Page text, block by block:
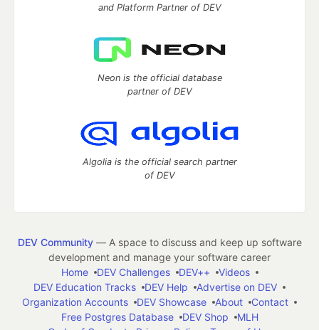
and Platform Partner of DEV
Neon is the official database
partner of DEV
Algolia is the official search partner
of DEV
DEV Community— A space to discuss and keep up software
development and manage your software career
Home
DEV Challenges DEV++
Videos
DEV Education Tracks
DEV Help
Advertise on DEV
Organization Accounts
DEV Showcase About
Contact
Free Postgres Database
DEV Shop
MLH